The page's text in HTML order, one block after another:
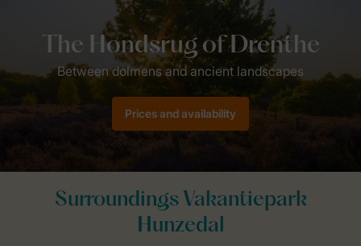
Roompot Vakantiepark Hunzedal Surroundings
Prices and availability
Surroundings Vakantiepark
Hunzedal